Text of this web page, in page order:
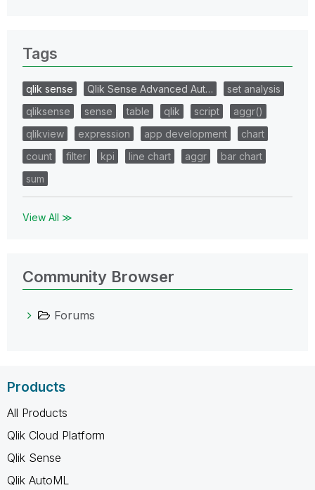
Tags
qlik sense Qlik Sense Advanced Aut…
set analysis
qliksense
sense table qlik script
aggr()
qlikview
expression app development
chart
count
filter kpi line chart aggr
bar chart
sum
View All ≫
Community Browser
Forums
Products
All Products
Qlik Cloud Platform
Qlik Sense
Qlik AutoML